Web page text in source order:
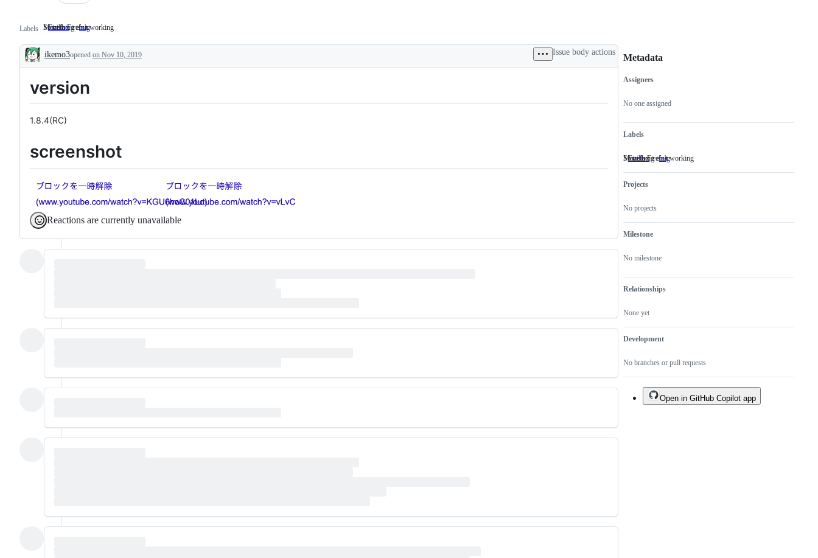
Labels Firefox Mozilla
Mozilla Firefox
bug Something
working
Something isn't working
Description
ikemo3opened on Nov 10, 2019 Issue body actions
version
1.8.4(RC)
screenshot
Reactions are currently unavailable
Metadata
Metadata
Assignees
No one assigned
Labels
Firefox Mozilla
Mozilla Firefox
bug Something
Something isn't working
Projects
No projects
Milestone
No milestone
Relationships
None yet
Development
No branches or pull requests
Issue
actions
Open in GitHub Copilot app